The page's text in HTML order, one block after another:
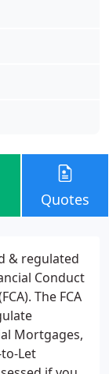
Quotes
& regulated
Conduct
The FCA
Mortgages,
Let